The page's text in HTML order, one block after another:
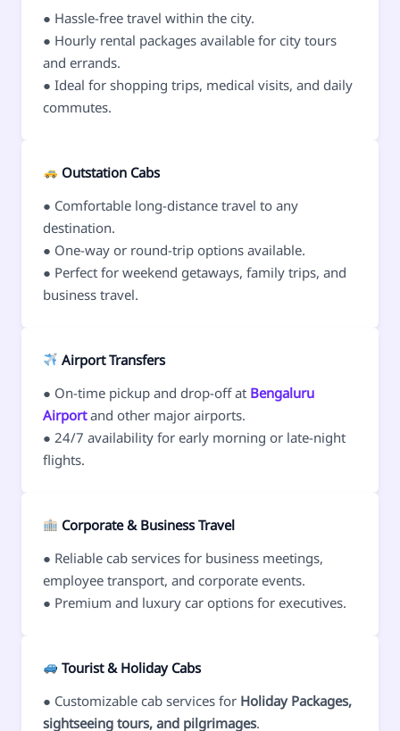
● Hassle-free travel within the city.
● Hourly rental packages available for city tours
and errands.
● Ideal for shopping trips, medical visits, and daily
commutes.
Outstation Cabs
● Comfortable long-distance travel to any
destination.
● One-way or round-trip options available.
● Perfect for weekend getaways, family trips, and
business travel.
Airport Transfers
● On-time pickup and drop-off at Bengaluru
Airportand other major airports.
● 24/7 availability for early morning or late-night
flights.
Corporate & Business Travel
● Reliable cab services for business meetings,
employee transport, and corporate events.
● Premium and luxury car options for executives.
Tourist & Holiday Cabs
● Customizable cab services for Holiday Packages,
sightseeing tours, and pilgrimages.